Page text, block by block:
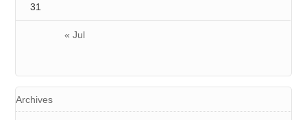
« Jul
31
Archives